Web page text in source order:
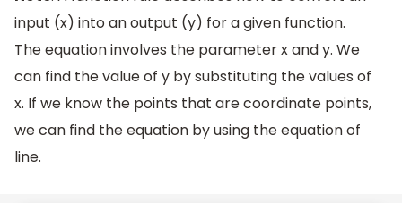
input (x) into an output (y) for a given function.
The equation involves the parameter x and y. We
can find the value of y by substituting the values of
x. If we know the points that are coordinate points,
we can find the equation by using the equation of
line.